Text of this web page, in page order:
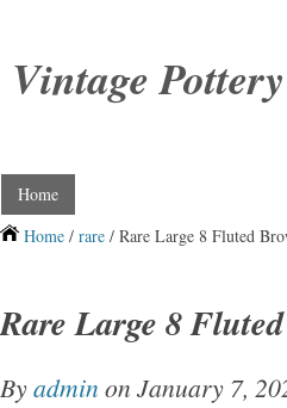
Vintage
Home
Home / rare / Rare Large 8 Fluted
Rare Large 8
Byadmin on January 7,